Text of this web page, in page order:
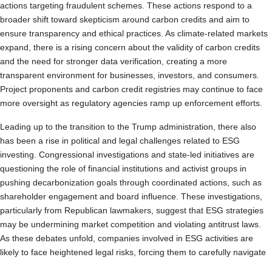
actions targeting fraudulent schemes. These actions respond to a
broader shift toward skepticism around carbon credits and aim to
ensure transparency and ethical practices. As climate-related markets
expand, there is a rising concern about the validity of carbon credits
and the need for stronger data verification, creating a more
transparent environment for businesses, investors, and consumers.
Project proponents and carbon credit registries may continue to face
more oversight as regulatory agencies ramp up enforcement efforts.
Leading up to the transition to the Trump administration, there also
has been a rise in political and legal challenges related to ESG
investing. Congressional investigations and state-led initiatives are
questioning the role of financial institutions and activist groups in
pushing decarbonization goals through coordinated actions, such as
shareholder engagement and board influence. These investigations,
particularly from Republican lawmakers, suggest that ESG strategies
may be undermining market competition and violating antitrust laws.
As these debates unfold, companies involved in ESG activities are
likely to face heightened legal risks, forcing them to carefully navigate